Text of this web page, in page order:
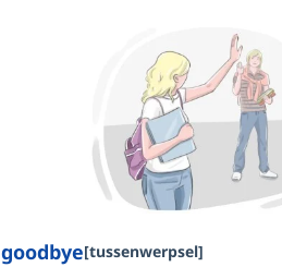
goodbye[tussenwerpsel]